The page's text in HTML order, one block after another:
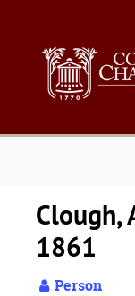
Clough,
1861
Person